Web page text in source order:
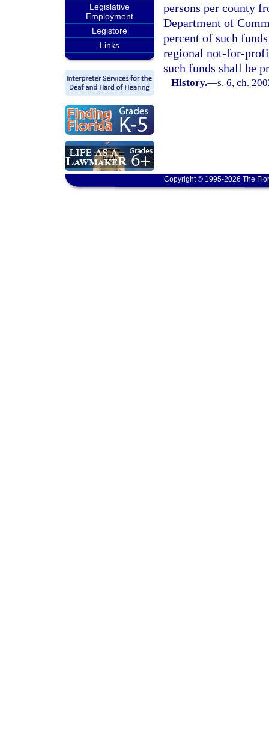
Legislative
Employment
Legistore
Links
persons per county
Department of
percent of such
regional not-for-
such funds shall be
History.—s. 6, ch.
Copyright © 1995-2026 The